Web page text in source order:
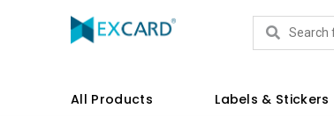
All Products Labels & Stickers